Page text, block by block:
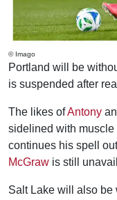
© Imago
Portland will be
is suspended after
The likes ofAntony
sidelined with
continues his spell
McGraw is still
Salt Lake will also be